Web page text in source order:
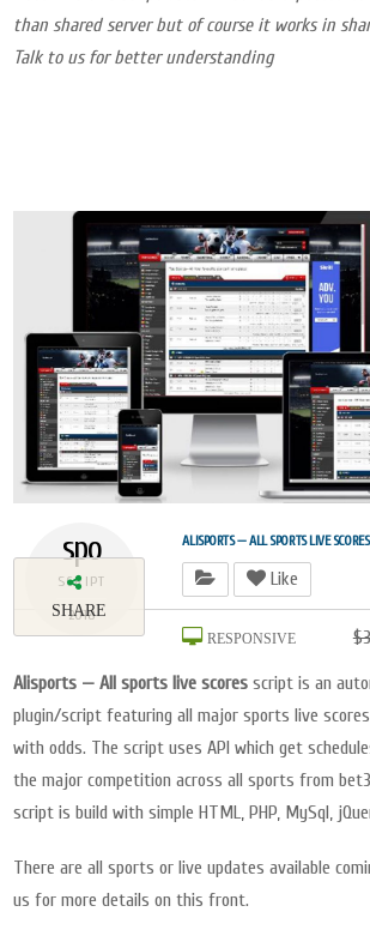
than shared server but of course it works in
Talk to us for better understanding
spo
SCRIPT
2018
SHARE
ALISPORTS — ALL SPORTS LIVE SCORES
Like
RESPONSIVE
Alisports — All sports live scores script is an
plugin/script featuring all major sports live
with odds. The script uses API which get
the major competition across all sports from
script is build with simple HTML, PHP, MySql,
There are all sports or live updates available
us for more details on this front.